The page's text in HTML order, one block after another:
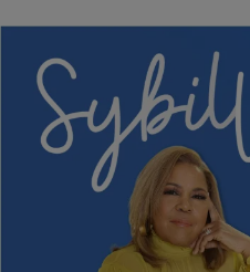
Sybil Wilkes Covers
Know: Obama Speaks,